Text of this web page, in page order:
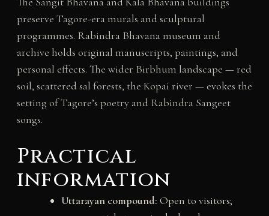
preserve Tagore-era murals and sculptural
programmes. Rabindra Bhavana museum and
archive holds original manuscripts, paintings, and
personal effects. The wider Birbhum landscape — red
soil, scattered sal forests, the Kopai river — evokes the
setting of Tagore’s poetry and Rabindra Sangeet
songs.
Practical
information
Uttarayan compound: Open to visitors;